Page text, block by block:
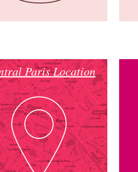
Paris Location